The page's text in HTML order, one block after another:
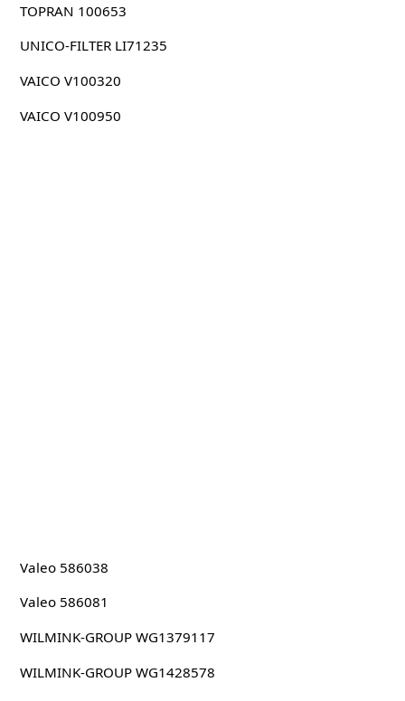
TOPRAN 100653
UNICO-FILTER LI71235
VAICO V100320
VAICO V100950
Valeo 586038
Valeo 586081
WILMINK-GROUP WG1379117
WILMINK-GROUP WG1428578